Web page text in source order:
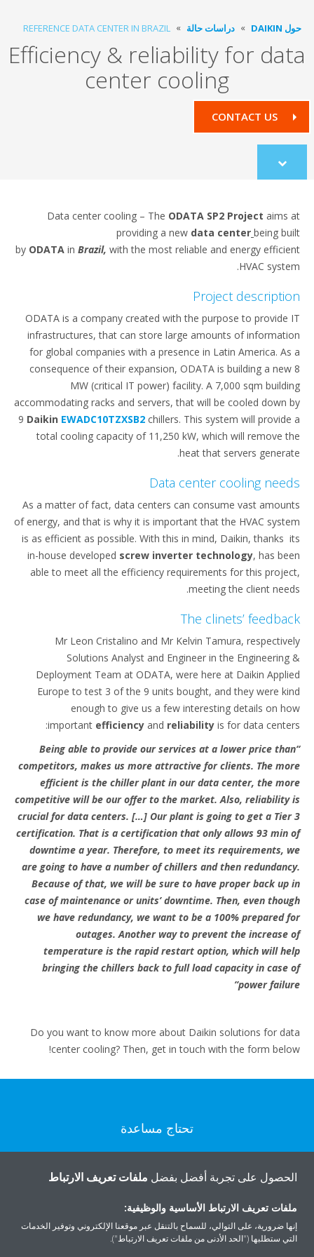
حول DAIKIN دراسات حالة REFERENCE DATA CENTER IN BRAZIL
Efficiency & reliability for data
center cooling
CONTACT US
Scroll
to
Data center cooling – The ODATA SP2 Project aims at
providing a new data center being built
by ODATA in Brazil, with the most reliable and energy efficient
HVAC system.
Project description
ODATA is a company created with the purpose to provide IT
infrastructures, that can store large amounts of information
for global companies with a presence in Latin America. As a
consequence of their expansion, ODATA is building a new 8
MW (critical IT power) facility. A 7,000 sqm building
accommodating racks and servers, that will be cooled down by
9 Daikin EWADC10TZXSB2 chillers. This system will provide a
total cooling capacity of 11,250 kW, which will remove the
heat that servers generate.
Data center cooling needs
As a matter of fact, data centers can consume vast amounts
of energy, and that is why it is important that the HVAC system
is as efficient as possible. With this in mind, Daikin, thanks its
in-house developed screw inverter technology, has been
able to meet all the efficiency requirements for this project,
meeting the client needs.
The clinets’ feedback
Mr Leon Cristalino and Mr Kelvin Tamura, respectively
Solutions Analyst and Engineer in the Engineering &
Deployment Team at ODATA, were here at Daikin Applied
Europe to test 3 of the 9 units bought, and they were kind
enough to give us a few interesting details on how
important efficiency and reliability is for data centers:
“Being able to provide our services at a lower price than
competitors, makes us more attractive for clients. The more
efficient is the chiller plant in our data center, the more
competitive will be our offer to the market. Also, reliability is
crucial for data centers. […] Our plant is going to get a Tier 3
certification. That is a certification that only allows 93 min of
downtime a year. Therefore, to meet its requirements, we
are going to have a number of chillers and then redundancy.
Because of that, we will be sure to have proper back up in
case of maintenance or units’ downtime. Then, even though
we have redundancy, we want to be a 100% prepared for
outages. Another way to prevent the increase of
temperature is the rapid restart option, which will help
bringing the chillers back to full load capacity in case of
power failure”
Do you want to know more about Daikin solutions for data
center cooling? Then, get in touch with the form below!
تحتاج مساعدة
اتصل بنا
الحصول على تجربة أفضل بفضل ملفات تعريف الارتباط
ملفات تعريف الارتباط الأساسية والوظيفية:
إنها ضرورية، على التوالي، للسماح بالتنقل عبر موقعنا الإلكتروني وتوفير الخدمات
التي ستطلبها ("الحد الأدنى من ملفات تعريف الارتباط").